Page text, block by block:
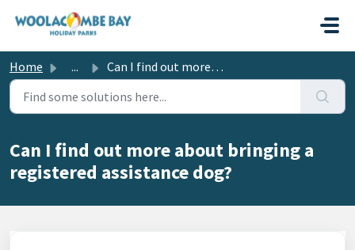
Home ... Can I find out more about bringing a registered assistanc...
Can I find out more about bringing a
registered assistance dog?